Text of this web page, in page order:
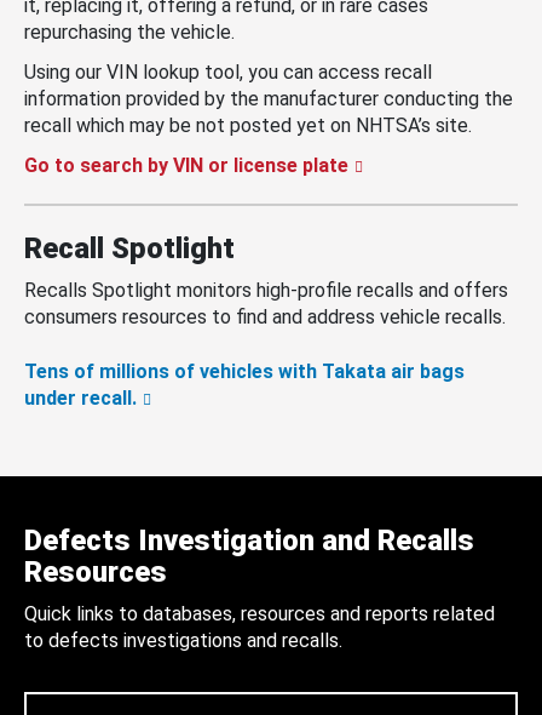
it, replacing it, offering a refund, or in rare cases
repurchasing the vehicle.
Using our VIN lookup tool, you can access recall
information provided by the manufacturer conducting the
recall which may be not posted yet on NHTSA’s site.
Go to search by VIN or license plate
Recall Spotlight
Recalls Spotlight monitors high-profile recalls and offers
consumers resources to find and address vehicle recalls.
Tens of millions of vehicles with Takata air bags
under recall.
Defects Investigation and Recalls
Resources
Quick links to databases, resources and reports related
to defects investigations and recalls.